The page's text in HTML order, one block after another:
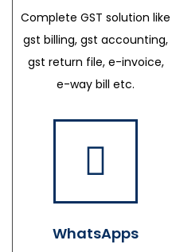
Complete GST solution like
gst billing, gst accounting,
gst return file, e-invoice,
e-way bill etc.
WhatsApps